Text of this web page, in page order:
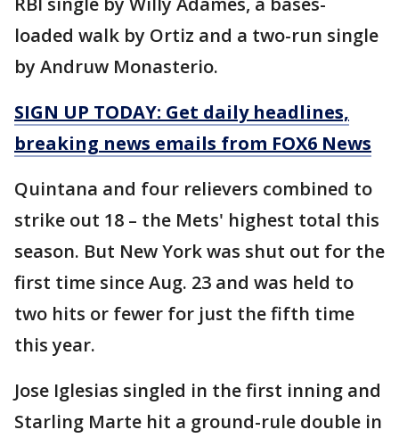
loaded walk by Ortiz and a two-run single
by Andruw Monasterio.
SIGN UP TODAY: Get daily headlines,
breaking news emails from FOX6 News
Quintana and four relievers combined to
strike out 18 – the Mets' highest total this
season. But New York was shut out for the
first time since Aug. 23 and was held to
two hits or fewer for just the fifth time
this year.
Jose Iglesias singled in the first inning and
Starling Marte hit a ground-rule double in